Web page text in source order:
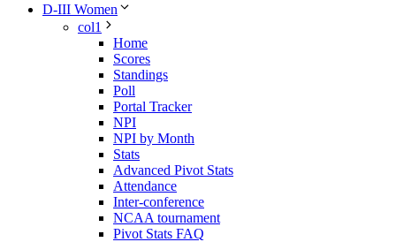
D-III Women
col1
Home
Scores
Standings
Poll
Portal Tracker
NPI
NPI by Month
Stats
Advanced Pivot Stats
Attendance
Inter-conference
NCAA tournament
Pivot Stats FAQ